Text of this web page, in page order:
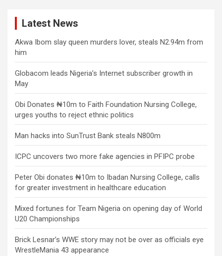
Latest News
Akwa Ibom slay queen murders lover, steals N2.94m from
him
Globacom leads Nigeria’s Internet subscriber growth in
May
Obi Donates ₦10m to Faith Foundation Nursing College,
urges youths to reject ethnic politics
Man hacks into SunTrust Bank steals N800m
ICPC uncovers two more fake agencies in PFIPC probe
Peter Obi donates ₦10m to Ibadan Nursing College, calls
for greater investment in healthcare education
Mixed fortunes for Team Nigeria on opening day of World
U20 Championships
Brick Lesnar’s WWE story may not be over as officials eye
WrestleMania 43 appearance